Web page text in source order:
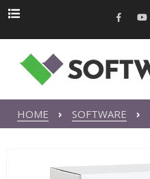
HOME SOFTWARE